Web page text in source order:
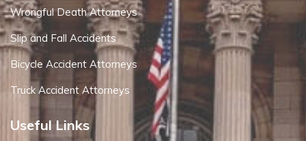
Wrongful Death Attorneys
Slip and Fall Accidents
Bicycle Accident Attorneys
Truck Accident Attorneys
Useful Links